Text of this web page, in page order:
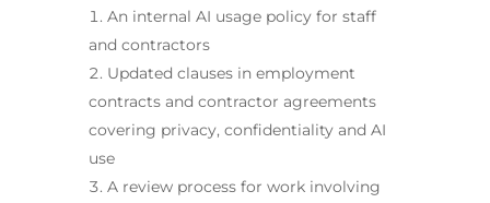
An internal AI usage policy for staff
and contractors
Updated clauses in employment
contracts and contractor agreements
covering privacy, confidentiality and AI
use
A review process for work involving